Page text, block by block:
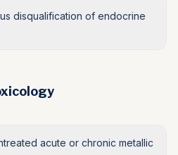
disqualification of endocrine
acute or chronic metallic